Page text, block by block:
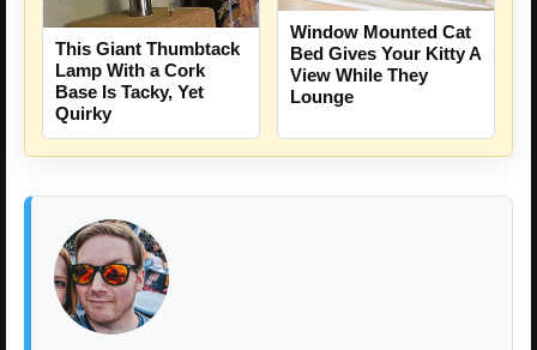
This Giant Thumbtack
Lamp With a Cork
Base Is Tacky, Yet
Quirky
Window Mounted Cat
Bed Gives Your Kitty A
View While They
Lounge